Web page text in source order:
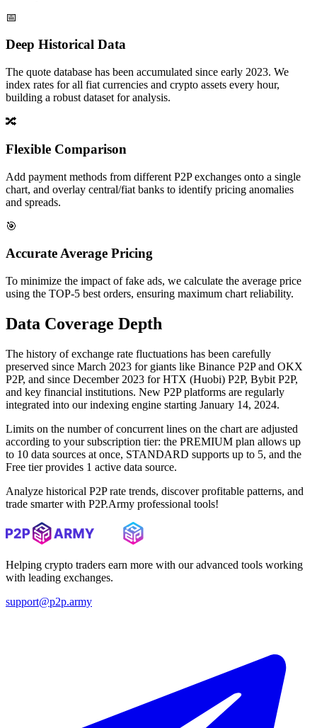
📅
Deep Historical Data
The quote database has been accumulated since early 2023. We
index rates for all fiat currencies and crypto assets every hour,
building a robust dataset for analysis.
🔀
Flexible Comparison
Add payment methods from different P2P exchanges onto a single
chart, and overlay central/fiat banks to identify pricing anomalies
and spreads.
🎯
Accurate Average Pricing
To minimize the impact of fake ads, we calculate the average price
using the TOP-5 best orders, ensuring maximum chart reliability.
Data Coverage Depth
The history of exchange rate fluctuations has been carefully
preserved since March 2023 for giants like Binance P2P and OKX
P2P, and since December 2023 for HTX (Huobi) P2P, Bybit P2P,
and key financial institutions. New P2P platforms are regularly
integrated into our indexing engine starting January 14, 2024.
Limits on the number of concurrent lines on the chart are adjusted
according to your subscription tier: the PREMIUM plan allows up
to 10 data sources at once, STANDARD supports up to 5, and the
Free tier provides 1 active data source.
Analyze historical P2P rate trends, discover profitable patterns, and
trade smarter with P2P.Army professional tools!
Helping crypto traders earn more with our advanced tools working
with leading exchanges.
support@p2p.army